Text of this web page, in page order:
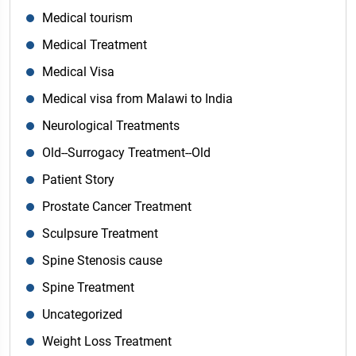
Medical tourism
Medical Treatment
Medical Visa
Medical visa from Malawi to India
Neurological Treatments
Old--Surrogacy Treatment--Old
Patient Story
Prostate Cancer Treatment
Sculpsure Treatment
Spine Stenosis cause
Spine Treatment
Uncategorized
Weight Loss Treatment